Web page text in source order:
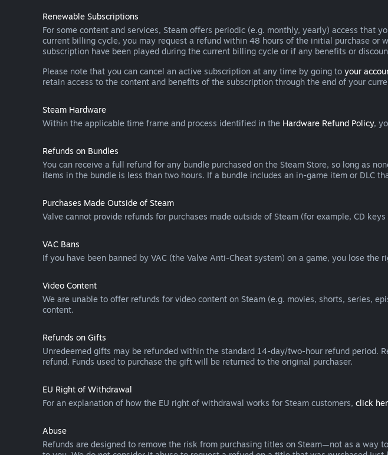
Renewable Subscriptions
For some content and services, Steam offers periodic (e.g. monthly, yearly) access that
current billing cycle, you may request a refund within 48 hours of the initial purchase
subscription have been played during the current billing cycle or if any benefits or
Please note that you can cancel an active subscription at any time by going to your
retain access to the content and benefits of the subscription through the end of your
Steam Hardware
Within the applicable time frame and process identified in the Hardware Refund Policy,
Refunds on Bundles
You can receive a full refund for any bundle purchased on the Steam Store, so long as
items in the bundle is less than two hours. If a bundle includes an in-game item or DLC
Purchases Made Outside of Steam
Valve cannot provide refunds for purchases made outside of Steam (for example, CD
VAC Bans
If you have been banned by VAC (the Valve Anti-Cheat system) on a game, you lose the
Video Content
We are unable to offer refunds for video content on Steam (e.g. movies, shorts, series,
content.
Refunds on Gifts
Unredeemed gifts may be refunded within the standard 14-day/two-hour refund
refund. Funds used to purchase the gift will be returned to the original purchaser.
EU Right of Withdrawal
For an explanation of how the EU right of withdrawal works for Steam customers, click
Abuse
Refunds are designed to remove the risk from purchasing titles on Steam—not as a